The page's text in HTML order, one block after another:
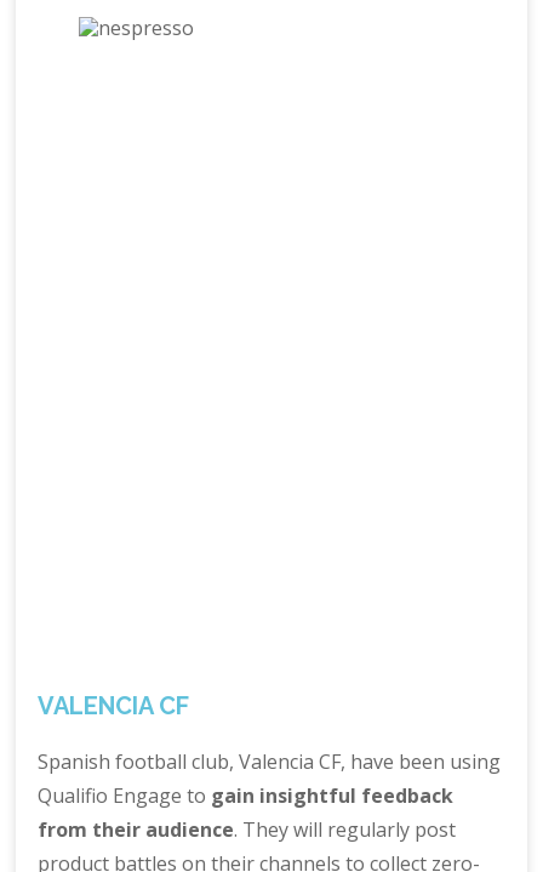
VALENCIA CF
Spanish football club, Valencia CF, have been using
Qualifio Engage to gain insightful feedback
from their audience. They will regularly post
product battles on their channels to collect zero-